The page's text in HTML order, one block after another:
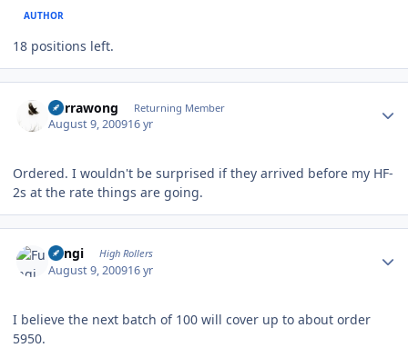
AUTHOR
18 positions left.
Currawong Returning Member
August 9, 200916 yr
Ordered. I wouldn't be surprised if they arrived before my HF-
2s at the rate things are going.
Fungi High Rollers
August 9, 200916 yr
I believe the next batch of 100 will cover up to about order
5950.